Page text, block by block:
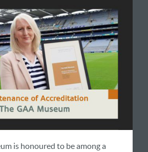
is honoured to be among a